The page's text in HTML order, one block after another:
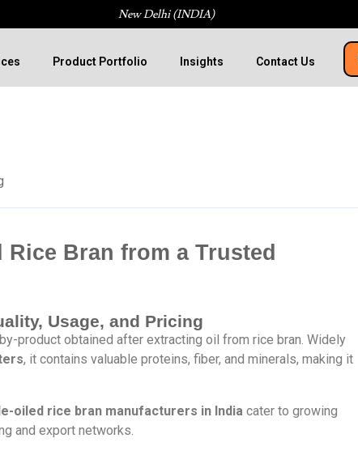
New Delhi (INDIA)
Product Portfolio Insights Contact Us
Bran from a Trusted
Usage, and Pricing
product obtained after extracting oil from rice bran. Widely
, it contains valuable proteins, fiber, and minerals, making it
oiled rice bran manufacturers in India cater to growing
and export networks.